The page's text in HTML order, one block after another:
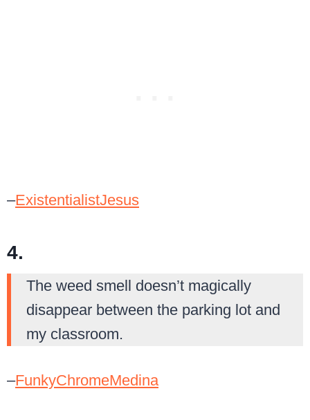
–ExistentialistJesus
4.
The weed smell doesn’t magically
disappear between the parking lot and
my classroom.
–FunkyChromeMedina